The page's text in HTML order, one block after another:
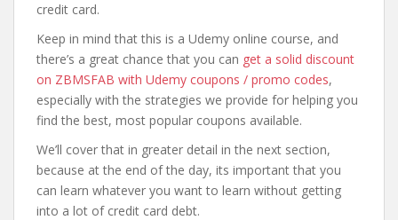
credit card.
Keep in mind that this is a Udemy online course, and
there’s a great chance that you can get a solid discount
on ZBMSFAB with Udemy coupons / promo codes,
especially with the strategies we provide for helping you
find the best, most popular coupons available.
We’ll cover that in greater detail in the next section,
because at the end of the day, its important that you
can learn whatever you want to learn without getting
into a lot of credit card debt.